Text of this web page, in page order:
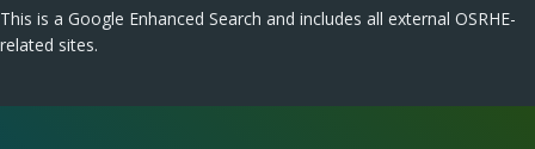
This is a Google Enhanced Search and includes all external OSRHE-
related sites.